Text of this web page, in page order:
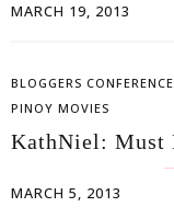
MARCH 19, 2013
BLOGGERS CONFERENCE
PINOY MOVIES
KathNiel: Must
MARCH 5, 2013